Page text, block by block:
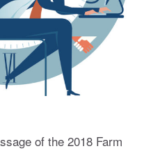
of the 2018 Farm